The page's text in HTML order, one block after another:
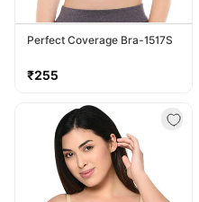
Perfect Coverage Bra-1517S
Regular
₹255